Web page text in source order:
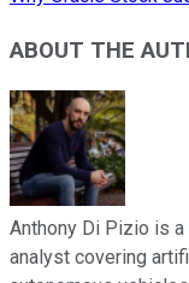
ABOUT THE
Anthony Di Pizio is
analyst covering